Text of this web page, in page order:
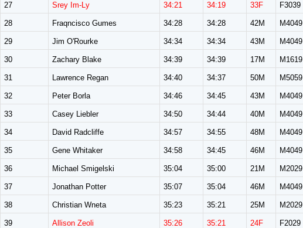
27 Srey Im-Ly 34:21 34:19 33F F3039
28 Fraqncisco Gumes 34:28 34:28 42M M4049
29 Jim O'Rourke 34:34 34:34 43M M4049
30 Zachary Blake 34:39 34:39 17M M1619
31 Lawrence Regan 34:40 34:37 50M M5059
32 Peter Borla 34:46 34:45 43M M4049
33 Casey Liebler 34:50 34:44 40M M4049
34 David Radcliffe 34:57 34:55 48M M4049
35 Gene Whitaker 34:58 34:45 46M M4049
36 Michael Smigelski 35:04 35:00 21M M2029
37 Jonathan Potter 35:07 35:04 46M M4049
38 Christian Wneta 35:23 35:21 25M M2029
39 Allison Zeoli 35:26 35:21 24F F2029